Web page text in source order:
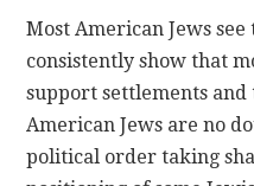
Most American Jews
consistently show that
support settlements and
American Jews are no
political order taking